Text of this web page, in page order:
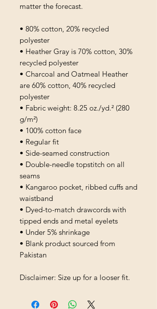
matter the forecast.
• 80% cotton, 20% recycled
polyester
• Heather Gray is 70% cotton, 30%
recycled polyester
• Charcoal and Oatmeal Heather
are 60% cotton, 40% recycled
polyester
• Fabric weight: 8.25 oz./yd.² (280
g/m²)
• 100% cotton face
• Regular fit
• Side-seamed construction
• Double-needle topstitch on all
seams
• Kangaroo pocket, ribbed cuffs and
waistband
• Dyed-to-match drawcords with
tipped ends and metal eyelets
• Under 5% shrinkage
• Blank product sourced from
Pakistan
Disclaimer: Size up for a looser fit.